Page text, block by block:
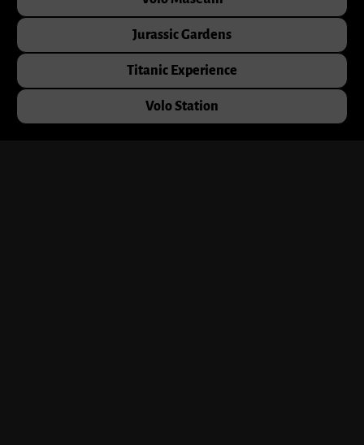
Jurassic Gardens
Titanic Experience
Volo Station